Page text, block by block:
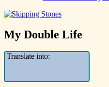
My Double Life
Translate into: